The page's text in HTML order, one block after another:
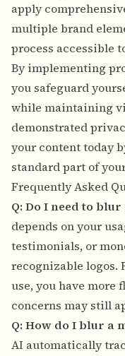
apply
multiple brand
process accessible
By implementing
you safeguard
while maintaining
demonstrated
your content today
standard part of
Frequently Asked
Q: Do I need to
depends on your
testimonials, or
recognizable logos.
use, you have
concerns may still
Q: How do I blur a
AI automatically